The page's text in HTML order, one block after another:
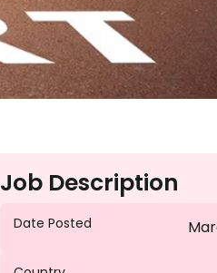
Job Description
Date Posted